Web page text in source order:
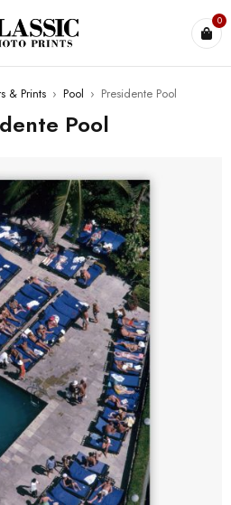
0
& Prints › Pool › Presidente Pool
Pool